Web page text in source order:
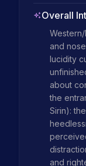
Overall
and
lucidity
about
the
Sirin):
and